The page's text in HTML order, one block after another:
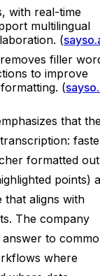
with real-time
multilingual
(
filler
to improve
(
that
formatted
points)
that aligns with
The company
answer to
where